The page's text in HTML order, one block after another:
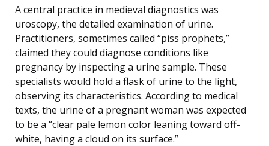
A central practice in medieval diagnostics was
uroscopy, the detailed examination of urine.
Practitioners, sometimes called “piss prophets,”
claimed they could diagnose conditions like
pregnancy by inspecting a urine sample. These
specialists would hold a flask of urine to the light,
observing its characteristics. According to medical
texts, the urine of a pregnant woman was expected
to be a “clear pale lemon color leaning toward off-
white, having a cloud on its surface.”